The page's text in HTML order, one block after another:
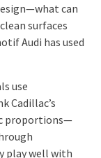
can
surfaces
Audi has used
use
Cadillac’s
proportions—
play well with